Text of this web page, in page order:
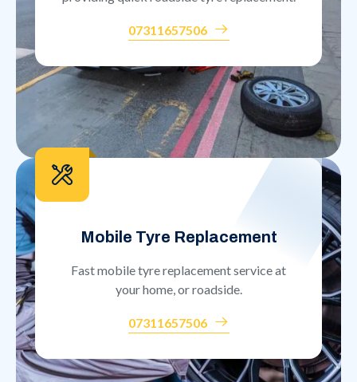
07311657506
Mobile Tyre Replacement
Fast mobile tyre replacement service at
your home, or roadside.
07311657506